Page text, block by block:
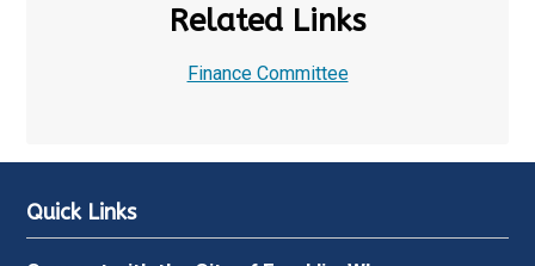
Related Links
Finance Committee
Quick Links